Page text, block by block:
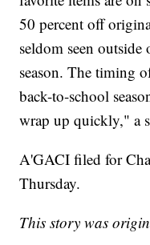
50 percent off
seldom seen
season. The timing
back-to-school
wrap up quickly," a
A'GACI filed for
Thursday.
This story was